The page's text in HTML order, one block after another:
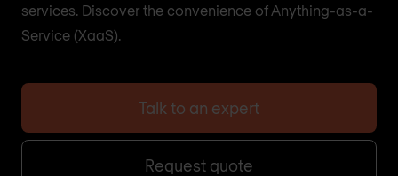
services. Discover the convenience of Anything-as-a-
Service (XaaS).
Talk to an expert
Request quote